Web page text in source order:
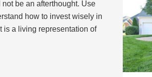
be an afterthought. Use
how to invest wisely in
is a living representation of